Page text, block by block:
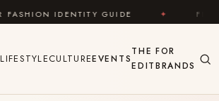
GUIDE ✦ FEEL GOOD
LIFESTYLECULTUREEVENTS
THE
EDIT
FOR
BRANDS